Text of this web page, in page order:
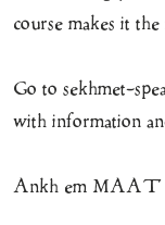
course makes it
Go to sekhmet-
with information
Ankh em MAAT